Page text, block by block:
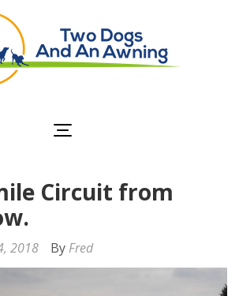
Circuit from
2018 By Fred